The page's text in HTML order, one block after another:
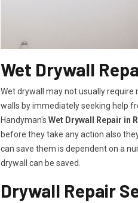
Wet Drywall
Wet drywall may not usually require
walls by immediately seeking help
Handyman's Wet Drywall Repair in
before they take any action also
can save them is dependent on a
drywall can be saved.
Drywall Repair